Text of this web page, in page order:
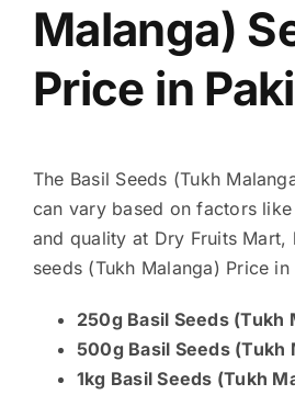
Malanga)
Price in
The Basil Seeds (Tukh
can vary based on factors
and quality at Dry Fruits Mart,
seeds (Tukh Malanga) Price in
250g Basil Seeds (Tukh
500g Basil Seeds (Tukh
1kg Basil Seeds (Tukh